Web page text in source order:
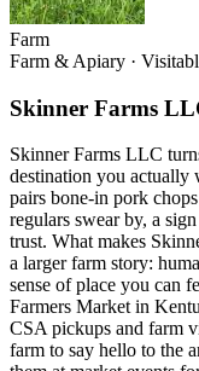
Farm
Farm & Apiary ·
Skinner Farms
Skinner Farms LLC
destination you
pairs bone-in pork
regulars swear by, a
trust. What makes
a larger farm story:
sense of place you can
Farmers Market in
CSA pickups and farm
farm to say hello to the